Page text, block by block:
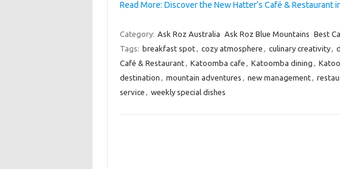
Read More: Discover the New Hatter’s Café & Restaurant
Category: Ask Roz Australia Ask Roz Blue Mountains Best
Tags: breakfast spot, cozy atmosphere , culinary creativity,
Café & Restaurant, Katoomba cafe , Katoomba dining ,
destination , mountain adventures , new management,
service , weekly special dishes